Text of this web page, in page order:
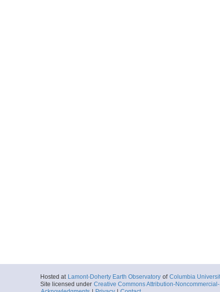
Hosted at Lamont-Doherty Earth Observatory of Columbia
Site licensed under Creative Commons Attribution-